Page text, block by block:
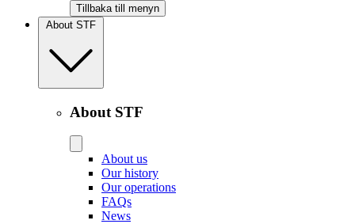
Tillbaka till menyn
About STF
About STF
About us
Our history
Our operations
FAQs
News